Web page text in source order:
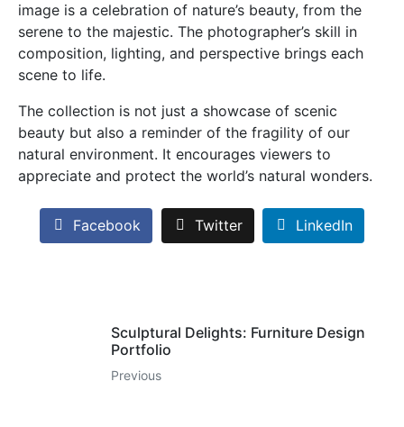
image is a celebration of nature’s beauty, from the
serene to the majestic. The photographer’s skill in
composition, lighting, and perspective brings each
scene to life.
The collection is not just a showcase of scenic
beauty but also a reminder of the fragility of our
natural environment. It encourages viewers to
appreciate and protect the world’s natural wonders.
Facebook Twitter LinkedIn
Sculptural Delights: Furniture Design
Portfolio
Previous